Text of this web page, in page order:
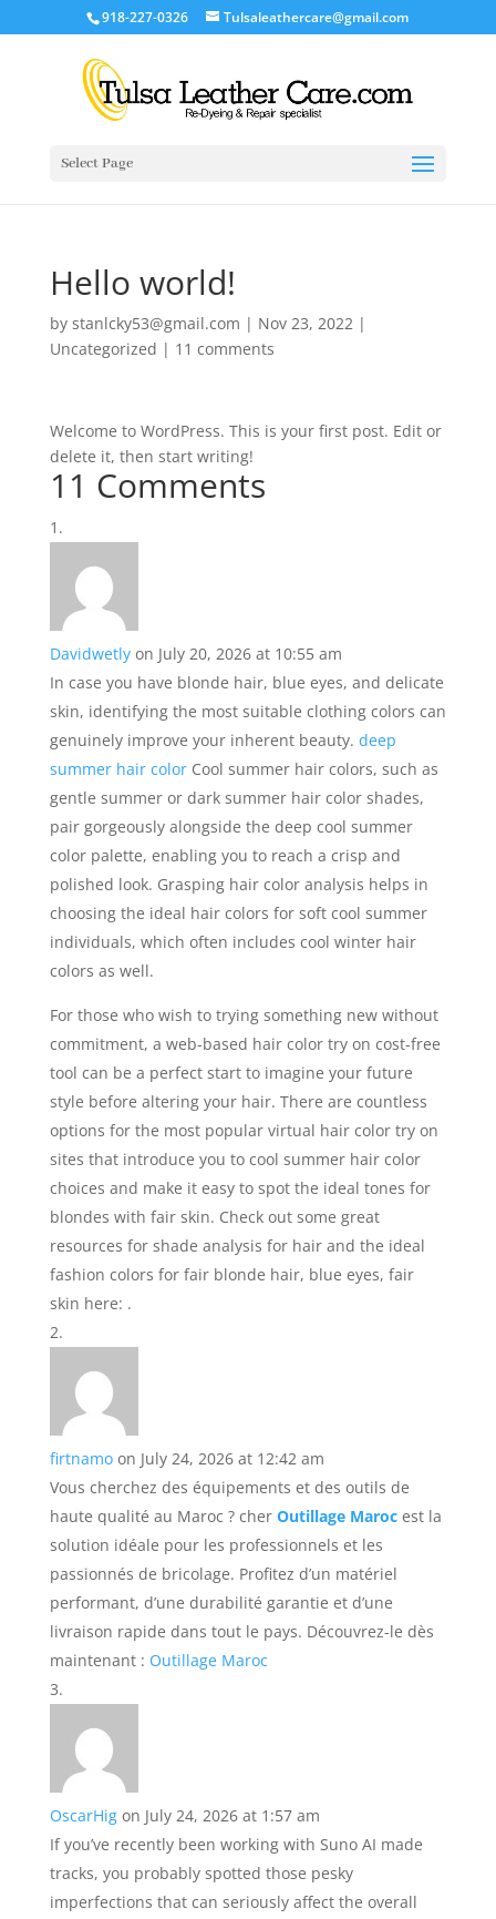
918-227-0326 Tulsaleathercare@gmail.com
Select Page
Hello world!
by stanlcky53@gmail.com | Nov 23, 2022|
Uncategorized | 11 comments
Welcome to WordPress. This is your first post. Edit or
delete it, then start writing!
11 Comments
Davidwetly on July 20, 2026 at 10:55 am
In case you have blonde hair, blue eyes, and delicate
skin, identifying the most suitable clothing colors can
genuinely improve your inherent beauty. deep
summer hair colorCool summer hair colors, such as
gentle summer or dark summer hair color shades,
pair gorgeously alongside the deep cool summer
color palette, enabling you to reach a crisp and
polished look. Grasping hair color analysis helps in
choosing the ideal hair colors for soft cool summer
individuals, which often includes cool winter hair
colors as well.
For those who wish to trying something new without
commitment, a web-based hair color try on cost-free
tool can be a perfect start to imagine your future
style before altering your hair. There are countless
options for the most popular virtual hair color try on
sites that introduce you to cool summer hair color
choices and make it easy to spot the ideal tones for
blondes with fair skin. Check out some great
resources for shade analysis for hair and the ideal
fashion colors for fair blonde hair, blue eyes, fair
skin here: .
firtnamo on July 24, 2026 at 12:42 am
Vous cherchez des équipements et des outils de
haute qualité au Maroc ? cher Outillage Marocest la
solution idéale pour les professionnels et les
passionnés de bricolage. Profitez d’un matériel
performant, d’une durabilité garantie et d’une
livraison rapide dans tout le pays. Découvrez-le dès
maintenant : Outillage Maroc
OscarHig on July 24, 2026 at 1:57 am
If you’ve recently been working with Suno AI made
tracks, you probably spotted those pesky
imperfections that can seriously affect the overall